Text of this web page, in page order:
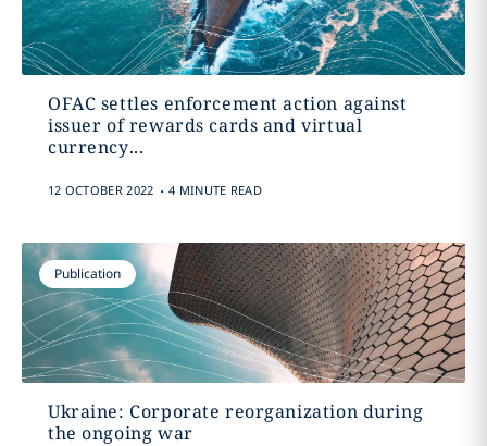
OFAC settles enforcement action against
issuer of rewards cards and virtual
currency...
12 OCTOBER 2022 . 4 MINUTE READ
Publication
Ukraine: Corporate reorganization during
the ongoing war